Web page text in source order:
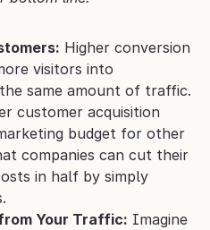
Higher conversion
visitors into
same amount of traffic.
customer acquisition
budget for other
companies can cut their
in half by simply
Your Traffic: Imagine